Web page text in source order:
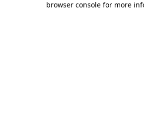
browser console for more